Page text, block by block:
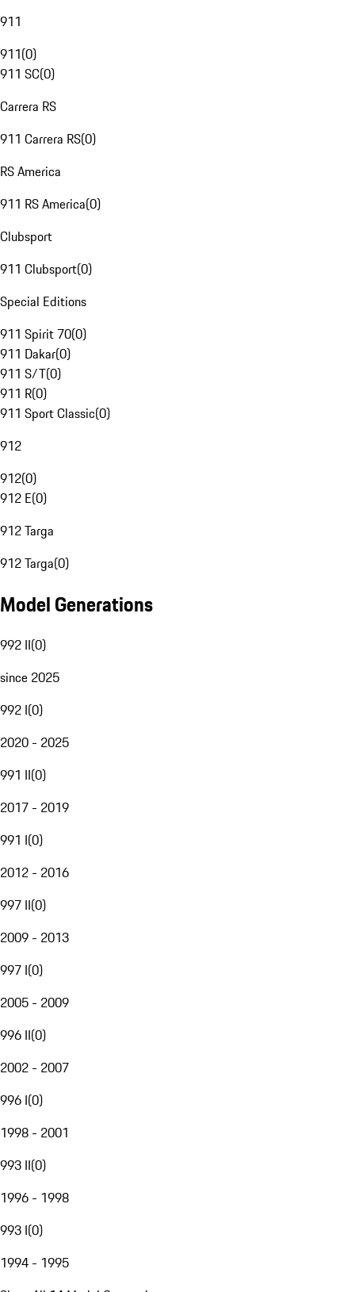
911
911(0)
911 SC(0)
Carrera RS
911 Carrera RS(0)
RS America
911 RS America(0)
Clubsport
911 Clubsport(0)
Special Editions
911 Spirit 70(0)
911 Dakar(0)
911 S/T(0)
911 R(0)
911 Sport Classic(0)
912
912(0)
912 E(0)
912 Targa
912 Targa(0)
Model Generations
992 II(0)
since 2025
992 I(0)
2020 - 2025
991 II(0)
2017 - 2019
991 I(0)
2012 - 2016
997 II(0)
2009 - 2013
997 I(0)
2005 - 2009
996 II(0)
2002 - 2007
996 I(0)
1998 - 2001
993 II(0)
1996 - 1998
993 I(0)
1994 - 1995